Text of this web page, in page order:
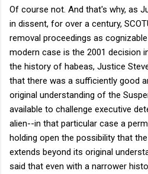
Of course not. And that's why, as
in dissent, for over a century,
removal proceedings as
modern case is the 2001 decision
the history of habeas, Justice
that there was a sufficiently good
original understanding of the
available to challenge executive
alien--in that particular case a
holding open the possibility that
extends beyond its original
said that even with a narrower